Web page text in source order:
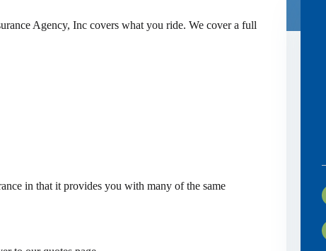
Agency, Inc covers what you ride. We cover a full
in that it provides you with many of the same